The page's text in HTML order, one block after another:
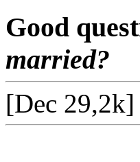
Good
married?
[Dec 29,2k]